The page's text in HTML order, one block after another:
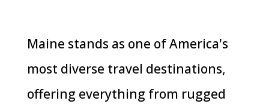
Maine stands as one of America's
most diverse travel destinations,
offering everything from rugged